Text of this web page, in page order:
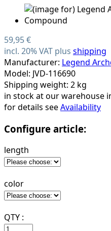
59,95 €
incl. 20% VAT plus shipping
Manufacturer: Legend
Model: JVD-116690
Shipping weight: 2 kg
in stock at our warehouse
for details seeAvailability
Configure article:
length
color
QTY :